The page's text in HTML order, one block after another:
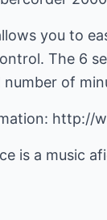
you to
The 6
number of
http://
is a music